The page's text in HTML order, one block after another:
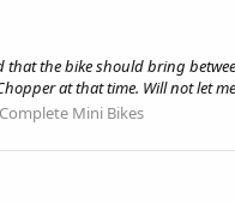
that the bike should bring
at that time. Will not let
Complete Mini Bikes